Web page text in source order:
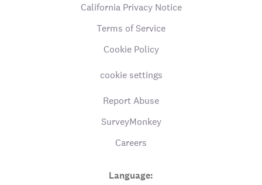
California Privacy Notice
Terms of Service
Cookie Policy
cookie settings
Report Abuse
SurveyMonkey
Careers
Language: